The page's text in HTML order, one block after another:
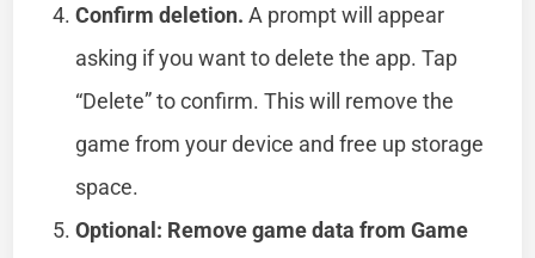
Confirm deletion. A prompt will appear
asking if you want to delete the app. Tap
“Delete” to confirm. This will remove the
game from your device and free up storage
space.
Optional: Remove game data from Game